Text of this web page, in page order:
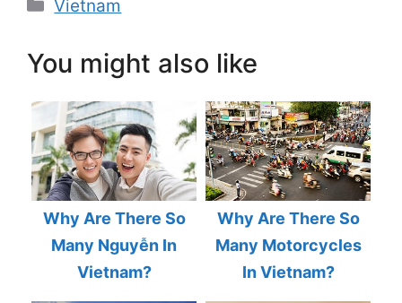
Vietnam
You might also like
Why Are There So
Many Nguyễn In
Vietnam?
Why Are There So
Many Motorcycles
In Vietnam?